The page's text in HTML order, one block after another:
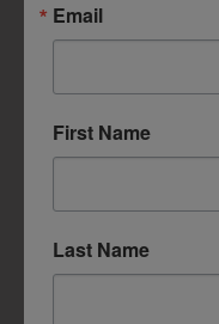
Email
First Name
Last Name